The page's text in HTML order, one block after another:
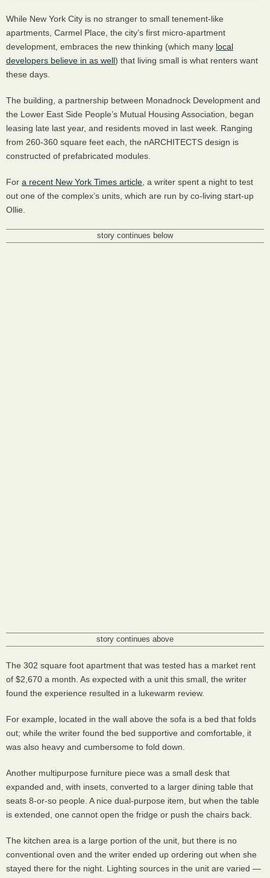
While New York City is no stranger to small tenement-like
apartments, Carmel Place, the city’s first micro-apartment
development, embraces the new thinking (which many local
developers believe in as well) that living small is what renters want
these days.
The building, a partnership between Monadnock Development and
the Lower East Side People’s Mutual Housing Association, began
leasing late last year, and residents moved in last week. Ranging
from 260-360 square feet each, the nARCHITECTS design is
constructed of prefabricated modules.
For a recent New York Times article , a writer spent a night to test
out one of the complex’s units, which are run by co-living start-up
Ollie.
story continues below
story continues above
The 302 square foot apartment that was tested has a market rent
of $2,670 a month. As expected with a unit this small, the writer
found the experience resulted in a lukewarm review.
For example, located in the wall above the sofa is a bed that folds
out; while the writer found the bed supportive and comfortable, it
was also heavy and cumbersome to fold down.
Another multipurpose furniture piece was a small desk that
expanded and, with insets, converted to a larger dining table that
seats 8-or-so people. A nice dual-purpose item, but when the table
is extended, one cannot open the fridge or push the chairs back.
The kitchen area is a large portion of the unit, but there is no
conventional oven and the writer ended up ordering out when she
stayed there for the night. Lighting sources in the unit are varied —